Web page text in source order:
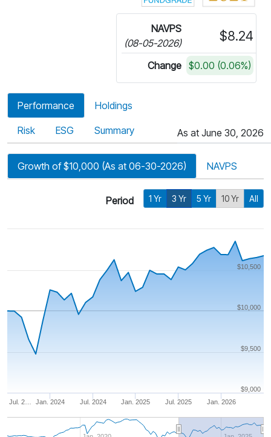
NAVPS
(08-05-2026)
$8.24
Change $0.00 (0.06%)
Performance Holdings
Risk ESG Summary As at June 30, 2026
Growth of $10,000 (As at 06-30-2026) NAVPS
Period 1 Yr 3 Yr 5 Yr 10 Yr All
Jan. 2024 Jan. 2026
Jul. 2… Jul. 2024 Jan. 2025 Jul. 2025
$9,500
$10,000
$10,500
$9,000